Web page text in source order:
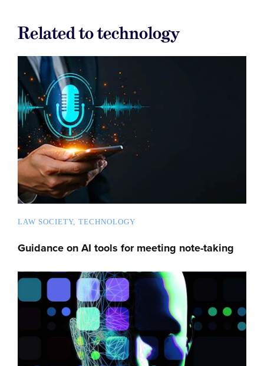
Related to technology
LAW SOCIETY TECHNOLOGY
Guidance on AI tools for meeting note-taking